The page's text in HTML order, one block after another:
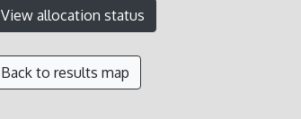
View allocation status
Back to results map